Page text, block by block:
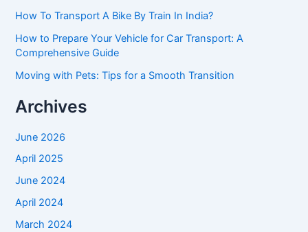
How To Transport A Bike By Train In India?
How to Prepare Your Vehicle for Car Transport: A
Comprehensive Guide
Moving with Pets: Tips for a Smooth Transition
Archives
June 2026
April 2025
June 2024
April 2024
March 2024